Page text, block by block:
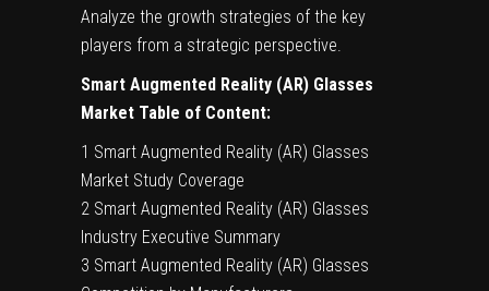
Analyze the growth strategies of the key
players from a strategic perspective.
Smart Augmented Reality (AR) Glasses
Market Table of Content:
1 Smart Augmented Reality (AR) Glasses
Market Study Coverage
2 Smart Augmented Reality (AR) Glasses
Industry Executive Summary
3 Smart Augmented Reality (AR) Glasses